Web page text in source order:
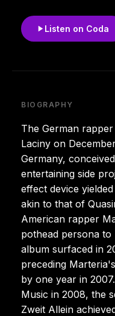
Listen on Coda
BIOGRAPHY
The German
Laciny on
Germany,
entertaining side
effect device
akin to that of
American rapper
pothead persona
album surfaced in
preceding
by one year in
Music in 2008, the
Zweit Allein